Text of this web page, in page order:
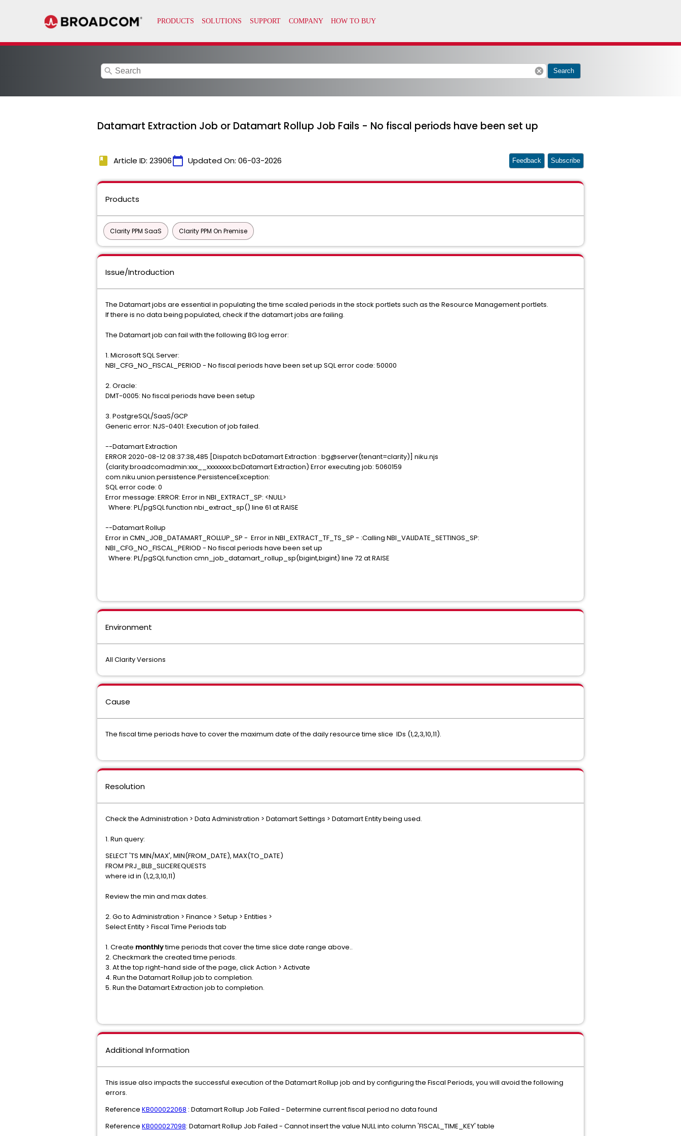
search cancel Search
Datamart Extraction Job or Datamart Rollup Job Fails - No fiscal periods have been set up
book Article ID: 23906calendar_today Updated On: 06-03-2026 Feedback Subscribe
Products
Clarity PPM SaaS Clarity PPM On Premise
Issue/Introduction
The Datamart jobs are essential in populating the time scaled periods in the stock portlets such as the Resource Management portlets.
If there is no data being populated, check if the datamart jobs are failing.
The Datamart job can fail with the following BG log error:
1. Microsoft SQL Server:
NBI_CFG_NO_FISCAL_PERIOD - No fiscal periods have been set up SQL error code: 50000
2. Oracle:
DMT-0005: No fiscal periods have been setup
3. PostgreSQL/SaaS/GCP
Generic error: NJS-0401: Execution of job failed.
--Datamart Extraction
ERROR 2020-08-12 08:37:38,485 [Dispatch bcDatamart Extraction : bg@server(tenant=clarity)] niku.njs
(clarity:broadcomadmin:xxx__xxxxxxxx:bcDatamart Extraction) Error executing job: 5060159
com.niku.union.persistence.PersistenceException:
SQL error code: 0
Error message: ERROR: Error in NBI_EXTRACT_SP: <NULL>
Where: PL/pgSQL function nbi_extract_sp() line 61 at RAISE
--Datamart Rollup
Error in CMN_JOB_DATAMART_ROLLUP_SP - Error in NBI_EXTRACT_TF_TS_SP - :Calling NBI_VALIDATE_SETTINGS_SP:
NBI_CFG_NO_FISCAL_PERIOD - No fiscal periods have been set up
Where: PL/pgSQL function cmn_job_datamart_rollup_sp(bigint,bigint) line 72 at RAISE
Environment
All Clarity Versions
Cause
The fiscal time periods have to cover the maximum date of the daily resource time slice IDs (1,2,3,10,11).
Resolution
Check the Administration > Data Administration > Datamart Settings > Datamart Entity being used.
1. Run query:
SELECT 'TS MIN/MAX', MIN(FROM_DATE), MAX(TO_DATE)
FROM PRJ_BLB_SLICEREQUESTS
where id in (1,2,3,10,11)
Review the min and max dates.
2. Go to Administration > Finance > Setup > Entities >
Select Entity > Fiscal Time Periods tab
1. Create monthlytime periods that cover the time slice date range above..
2. Checkmark the created time periods.
3. At the top right-hand side of the page, click Action > Activate
4. Run the Datamart Rollup job to completion.
5. Run the Datamart Extraction job to completion.
Additional Information
This issue also impacts the successful execution of the Datamart Rollup job and by configuring the Fiscal Periods, you will avoid the following
errors.
Reference KB000022068 : Datamart Rollup Job Failed - Determine current fiscal period no data found
Reference KB000027098: Datamart Rollup Job Failed - Cannot insert the value NULL into column 'FISCAL_TIME_KEY' table